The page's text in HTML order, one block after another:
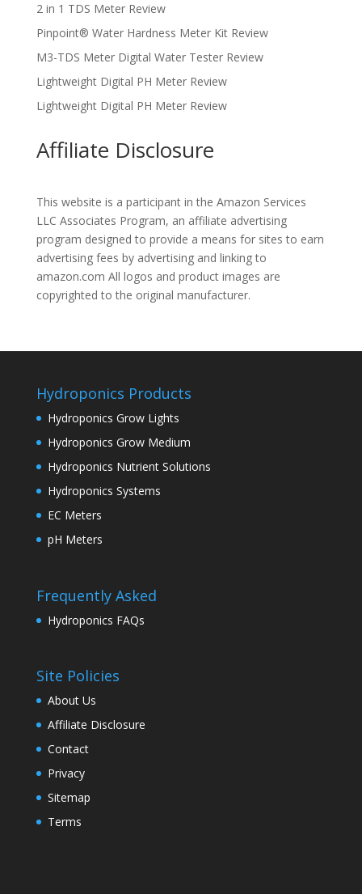
2 in 1 TDS Meter Review
Pinpoint® Water Hardness Meter Kit Review
M3-TDS Meter Digital Water Tester Review
Lightweight Digital PH Meter Review
Lightweight Digital PH Meter Review
Affiliate Disclosure
This website is a participant in the Amazon Services
LLC Associates Program, an affiliate advertising
program designed to provide a means for sites to earn
advertising fees by advertising and linking to
amazon.com All logos and product images are
copyrighted to the original manufacturer.
Hydroponics Products
Hydroponics Grow Lights
Hydroponics Grow Medium
Hydroponics Nutrient Solutions
Hydroponics Systems
EC Meters
pH Meters
Frequently Asked
Hydroponics FAQs
Site Policies
About Us
Affiliate Disclosure
Contact
Privacy
Sitemap
Terms